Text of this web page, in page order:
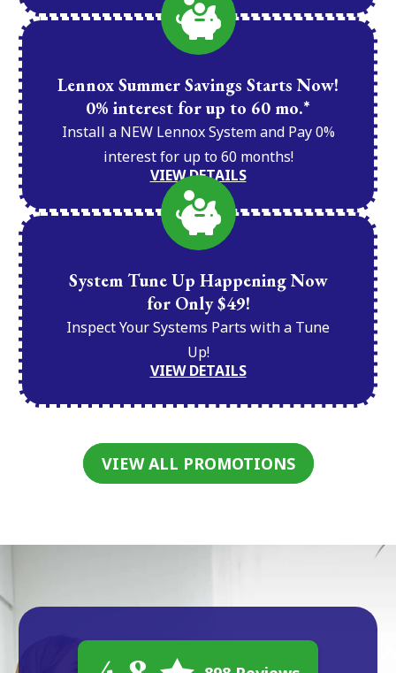
Lennox Summer Savings Starts Now!
0% interest for up to 60 mo.*
Install a NEW Lennox System and Pay 0%
interest for up to 60 months!
VIEW DETAILS
System Tune Up Happening Now
for Only $49!
Inspect Your Systems Parts with a Tune
Up!
VIEW DETAILS
VIEW ALL PROMOTIONS